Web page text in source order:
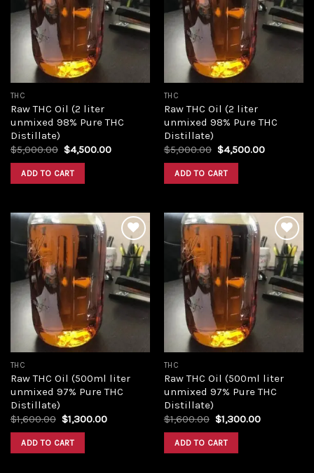
Add to
wishlist
THC
Raw THC Oil (2 liter
unmixed 98% Pure THC
Distillate)
$5,000.00 Original
was:
$5,000.00.
$4,500.00Current
ADD TO CART
Add to
wishlist
THC
Raw THC Oil (2 liter
unmixed 98% Pure THC
Distillate)
$5,000.00 Original
was:
$5,000.00.
$4,500.00Current
ADD TO CART
Add to
wishlist
THC
Raw THC Oil (500ml liter
unmixed 97% Pure THC
Distillate)
$1,600.00 Original
was:
$1,600.00.
$1,300.00Current
ADD TO CART
Add to
wishlist
THC
Raw THC Oil (500ml liter
unmixed 97% Pure THC
Distillate)
$1,600.00 Original
was:
$1,600.00.
$1,300.00Current
ADD TO CART